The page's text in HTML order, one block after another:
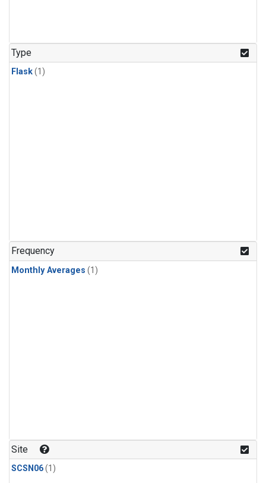
Type
Flask(1)
Frequency
Monthly Averages (1)
Site
SCSN06(1)